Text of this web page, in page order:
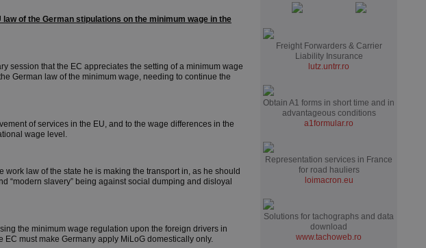
of the German stipulations on the minimum wage in the
session that the EC appreciates the setting of a minimum wage
German law of the minimum wage, needing to continue the
of services in the EU, and to the wage differences in the
wage level.
law of the state he is making the transport in, as he should
“modern slavery” being against social dumping and disloyal
the minimum wage regulation upon the foreign drivers in
must make Germany apply MiLoG domestically only.
Freight Forwarders & Carrier
Liability Insurance
lutz.untrr.ro
Obtain A1 forms in short time and in
advantageous conditions
a1formular.ro
Representation services in France
for road hauliers
loimacron.eu
Solutions for tachographs and data
download
www.tachoweb.ro